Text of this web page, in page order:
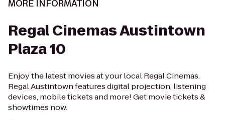
MORE INFORMATION
Regal Cinemas Austintown
Plaza 10
Enjoy the latest movies at your local Regal Cinemas.
Regal Austintown features digital projection, listening
devices, mobile tickets and more! Get movie tickets &
showtimes now.